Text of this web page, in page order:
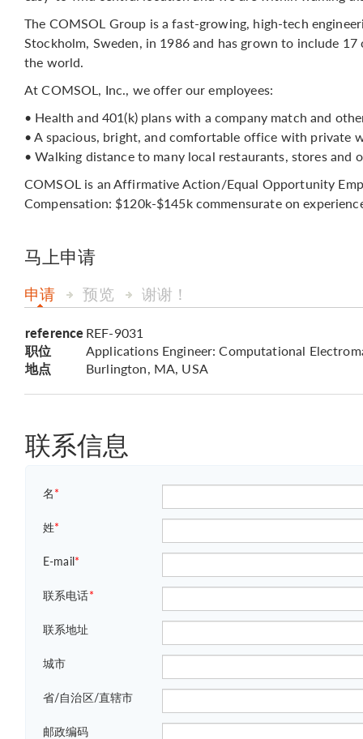
The COMSOL Group is a fast-growing, high-tech
Stockholm, Sweden, in 1986 and has grown to include
the world.
At COMSOL, Inc., we offer our employees:
• Health and 401(k) plans with a company match and
• A spacious, bright, and comfortable office with private
• Walking distance to many local restaurants, stores and
COMSOL is an Affirmative Action/Equal Opportunity
Compensation: $120k-$145k commensurate on
马上申请
申请 预览 谢谢！
reference REF-9031
职位
Applications Engineer: Computational
地点
Burlington, MA, USA
联系信息
名*
姓*
E-mail*
联系电话*
联系地址
城市
省/自治区/直辖市
邮政编码